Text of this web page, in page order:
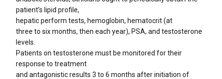
patient’s lipid profile,
hepatic perform tests, hemoglobin, hematocrit (at
three to six months, then each year), PSA, and testosterone
levels.
Patients on testosterone must be monitored for their
response to treatment
and antagonistic results 3 to 6 months after initiation of